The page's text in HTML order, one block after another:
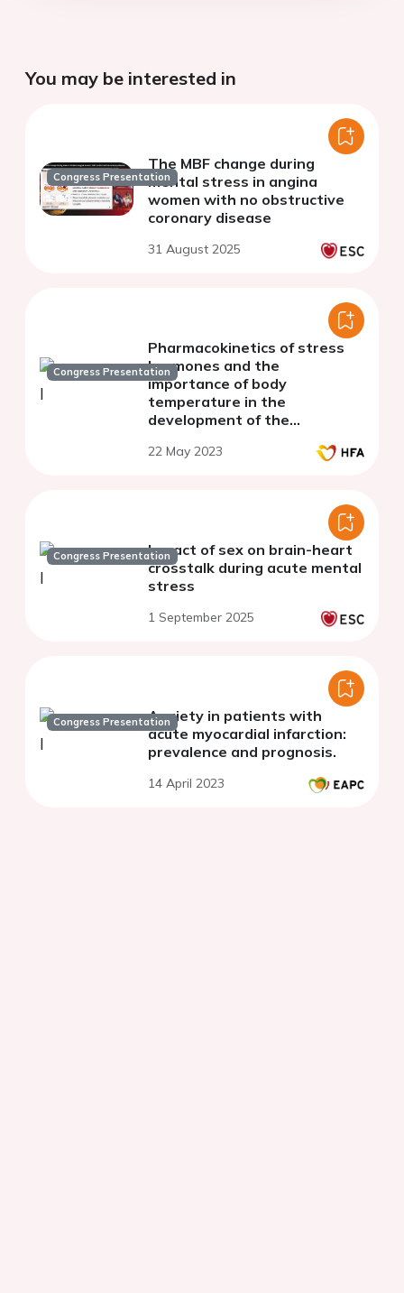
You may be interested in
Congress Presentation
The MBF change during
mental stress in angina
women with no obstructive
coronary disease
31 August 2025
Congress Presentation
Pharmacokinetics of stress
hormones and the
importance of body
temperature in the
development of the
22 May 2023
Congress PresentationImpact of sex on brain-heart
crosstalk during acute mental
stress
1 September 2025
Congress PresentationAnxiety in patients with
acute myocardial infarction:
prevalence and prognosis.
14 April 2023